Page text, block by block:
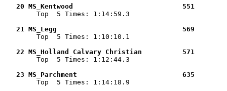
20 MS_Kentwood
Top  5 Times: 1:14:59.3
21 MS_Legg                               569
Top  5 Times: 1:10:10.1
22 MS_Holland Calvary Christian
Top  5 Times: 1:12:44.3
23 MS_Parchment                          635
Top  5 Times: 1:14:18.9